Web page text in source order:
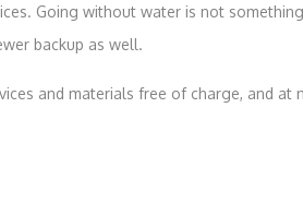
Going without water is not
backup as well.
and materials free of charge, and